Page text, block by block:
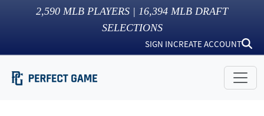
2,590 MLB PLAYERS | 16,394 MLB DRAFT
SELECTIONS
SIGN INCREATE ACCOUNT